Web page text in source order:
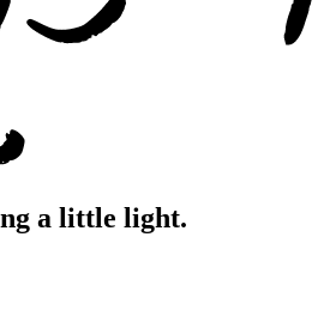
a little light.